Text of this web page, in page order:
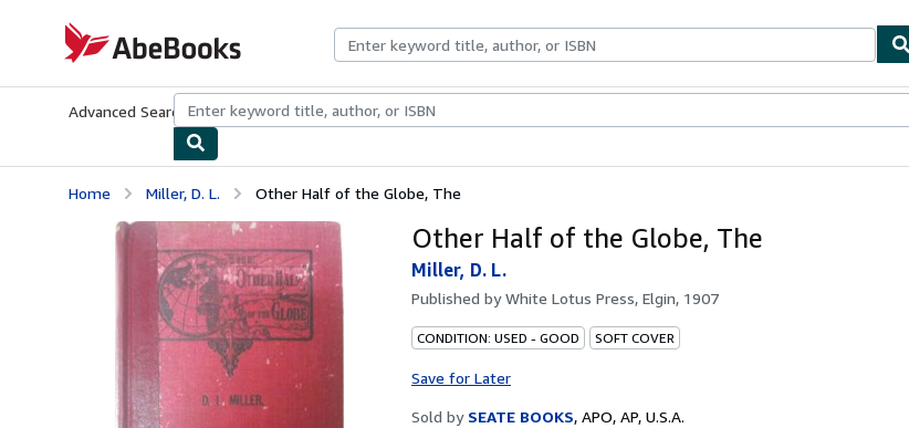
AbeBooks.com
Advanced Search Browse CollectionsRare BooksArt & Collectibles
Home Miller, D. L. Other Half of the Globe, The
Other Half of the Globe, The
Miller, D. L.
Published byWhite Lotus Press, Elgin, 1907
CONDITION: USED - GOOD SOFT COVER
Save for Later
Sold by SEATE BOOKS, APO, AP, U.S.A.